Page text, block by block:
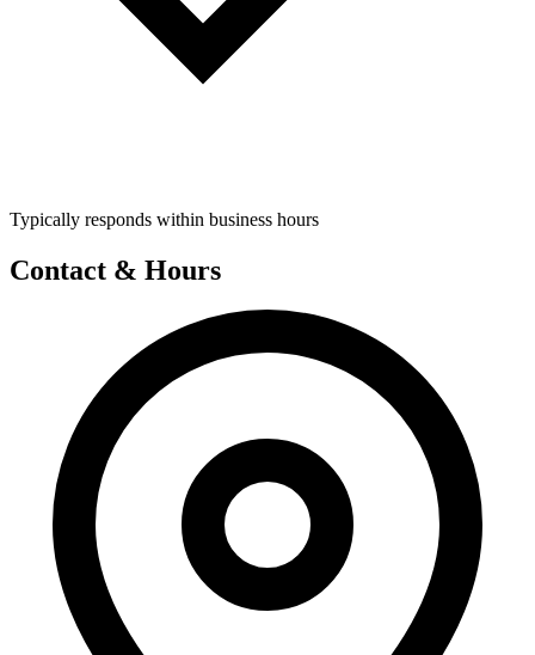
Typically responds within business hours
Contact & Hours